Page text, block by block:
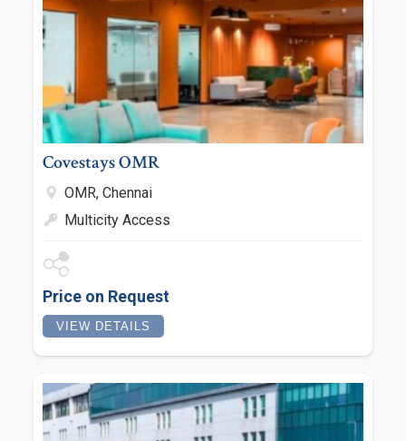
Covestays OMR
OMR, Chennai
Multicity Access
Price on Request
VIEW DETAILS